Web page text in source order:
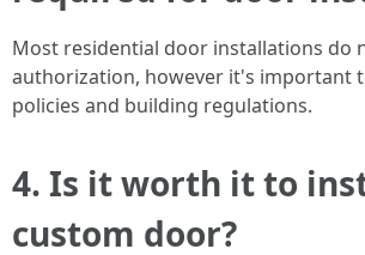
Most residential door installations do
authorization, however it's important
policies and building regulations.
4. Is it worth it to
custom door?